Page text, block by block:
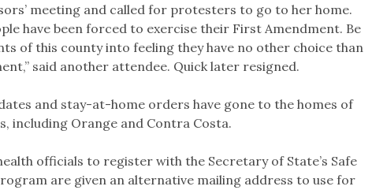
meeting and called for protesters to go to her home.
have been forced to exercise their First Amendment. Be
of this county into feeling they have no other choice than
said another attendee. Quick later resigned.
and stay-at-home orders have gone to the homes of
including Orange and Contra Costa.
officials to register with the Secretary of State’s Safe
are given an alternative mailing address to use for